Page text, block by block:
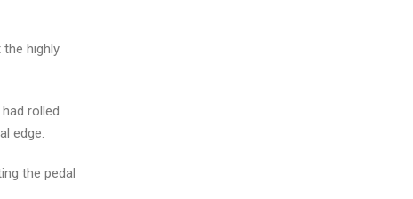
the highly
rolled
edge.
the pedal